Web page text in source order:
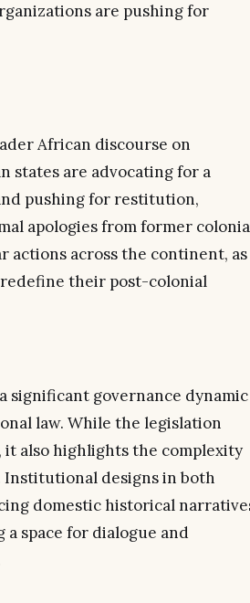
are pushing for
African discourse on
states are advocating for a
pushing for restitution,
apologies from former
actions across the continent, as
their post-colonial
significant governance dynamic
law. While the legislation
also highlights the complexity
designs in both
domestic historical
space for dialogue and